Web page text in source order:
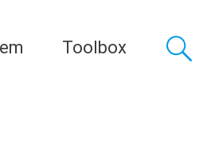
Toolbox